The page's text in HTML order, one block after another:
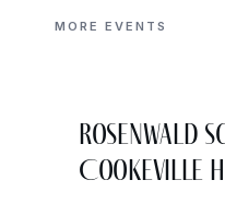
MORE EVENTS
Rosenwald
Cookeville